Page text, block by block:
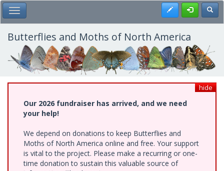
Skip
to
main
content
Toggle Main Menu Register
Butterflies and Moths of North America
hide
Our 2026 fundraiser has arrived, and we need
your help!
We depend on donations to keep Butterflies and
Moths of North America online and free. Your support
is vital to the project. Please make a recurring or one-
time donation to sustain this valuable source of